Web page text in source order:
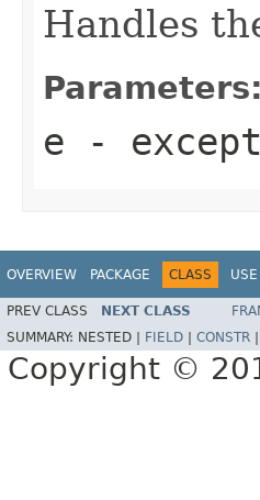
Handles
Parameters:
e -
OVERVIEW PACKAGE CLASS USE
PREV CLASS NEXT CLASS
SUMMARY: NESTED | FIELD CONSTR
Copyright ©